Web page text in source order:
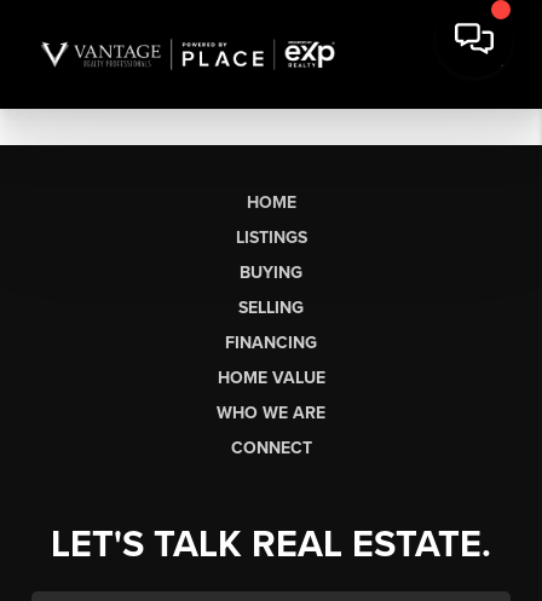
HOME
LISTINGS
BUYING
SELLING
FINANCING
HOME VALUE
WHO WE ARE
CONNECT
LET'S TALK REAL ESTATE.